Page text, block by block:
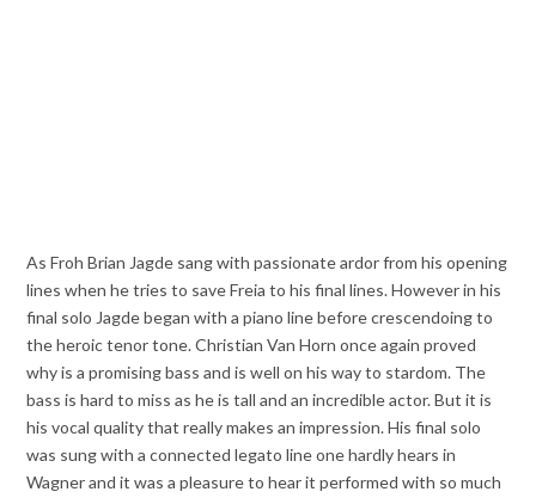
As Froh Brian Jagde sang with passionate ardor from his opening
lines when he tries to save Freia to his final lines. However in his
final solo Jagde began with a piano line before crescendoing to
the heroic tenor tone. Christian Van Horn once again proved
why is a promising bass and is well on his way to stardom. The
bass is hard to miss as he is tall and an incredible actor. But it is
his vocal quality that really makes an impression. His final solo
was sung with a connected legato line one hardly hears in
Wagner and it was a pleasure to hear it performed with so much